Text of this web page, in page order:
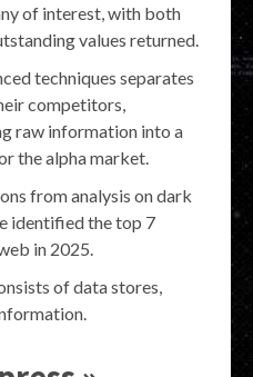
of interest, with both
values returned.
techniques separates
competitors,
raw information into a
the alpha market.
from analysis on dark
identified the top 7
in 2025.
of data stores,